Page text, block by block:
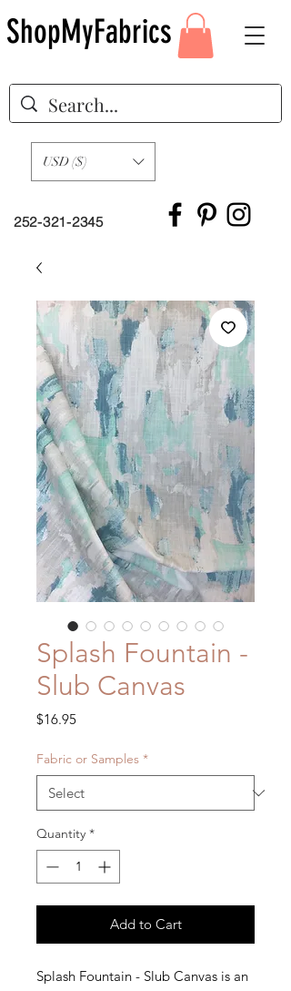
252-321-2345
USD ($)
ShopMyFabrics
Splash Fountain -
Slub Canvas
$16.95Price
Fabric or Samples *
Quantity *
Add to Cart
Splash Fountain - Slub Canvas is an